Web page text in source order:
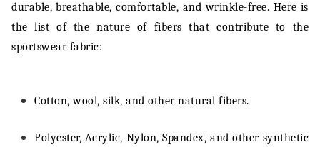
durable, breathable, comfortable, and wrinkle-free. Here is
the list of the nature of fibers that contribute to the
sportswear fabric:
Cotton, wool, silk, and other natural fibers.
Polyester, Acrylic, Nylon, Spandex, and other synthetic